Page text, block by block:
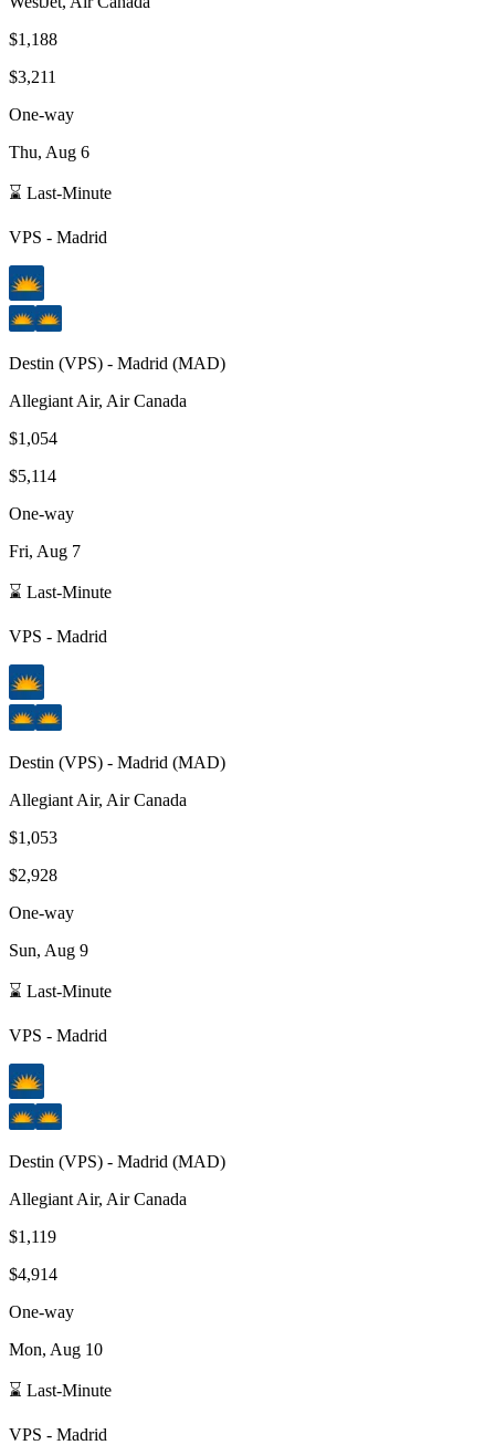
$1,188
$3,211
One-way
Thu, Aug 6
⌛ Last-Minute
VPS - Madrid
Destin (VPS) - Madrid (MAD)
Allegiant Air, Air Canada
$1,054
$5,114
One-way
Fri, Aug 7
⌛ Last-Minute
VPS - Madrid
Destin (VPS) - Madrid (MAD)
Allegiant Air, Air Canada
$1,053
$2,928
One-way
Sun, Aug 9
⌛ Last-Minute
VPS - Madrid
Destin (VPS) - Madrid (MAD)
Allegiant Air, Air Canada
$1,119
$4,914
One-way
Mon, Aug 10
⌛ Last-Minute
VPS - Madrid